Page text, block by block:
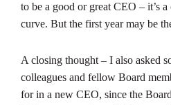
to be a good or great CEO – it’s
curve. But the first year may be
A closing thought – I also asked
colleagues and fellow Board
for in a new CEO, since the